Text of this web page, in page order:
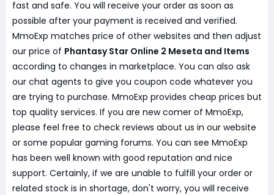
fast and safe. You will receive your order as soon as
possible after your payment is received and verified.
MmoExp matches price of other websites and then adjust
our price of Phantasy Star Online 2 Meseta and Items
according to changes in marketplace. You can also ask
our chat agents to give you coupon code whatever you
are trying to purchase. MmoExp provides cheap prices but
top quality services. If you are new comer of MmoExp,
please feel free to check reviews about us in our website
or some popular gaming forums. You can see MmoExp
has been well known with good reputation and nice
support. Certainly, if we are unable to fulfill your order or
related stock is in shortage, don't worry, you will receive